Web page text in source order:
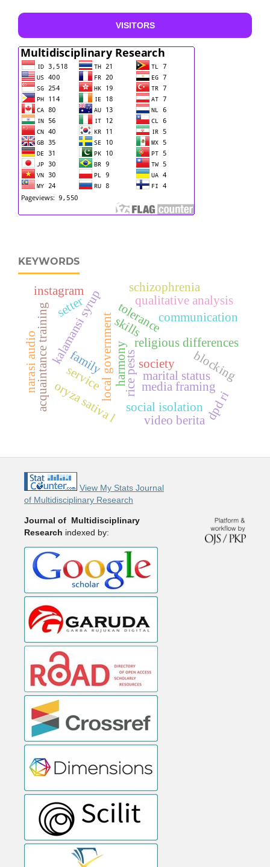
VISITORS
KEYWORDS
local government rice pests marital status
family
religious differences
harmony
tolerance
k
a
l
a
m
a
n
s
i
s
y
r
u
p
blocking
skills
oryza sativa l
service media framing
qualitative analysis
acquaintance training
schizophrenia
social isolation
video berita
narasi audio
setter
society
communication
instagram
dpd ri
View My Stats Journal
of Multidisciplinary Research
Journal of Multidisciplinary
Research indexed by: